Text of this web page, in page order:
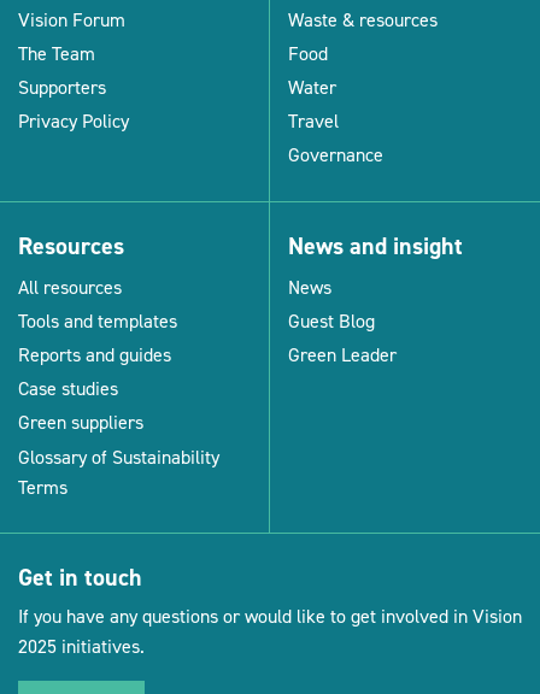
Vision Forum
The Team
Supporters
Privacy Policy
Waste & resources
Food
Water
Travel
Governance
Resources
All resources
Tools and templates
Reports and guides
Case studies
Green suppliers
Glossary of Sustainability
Terms
News and insight
News
Guest Blog
Green Leader
Get in touch
If you have any questions or would like to get involved in Vision
2025 initiatives.